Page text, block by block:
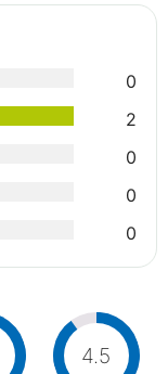
0
2
0
0
0
4.5